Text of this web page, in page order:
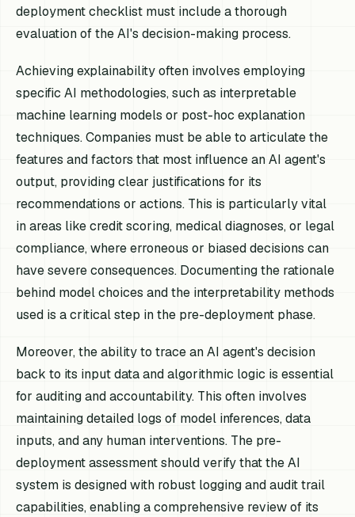
deployment checklist must include a thorough
evaluation of the AI's decision-making process.
Achieving explainability often involves employing
specific AI methodologies, such as interpretable
machine learning models or post-hoc explanation
techniques. Companies must be able to articulate the
features and factors that most influence an AI agent's
output, providing clear justifications for its
recommendations or actions. This is particularly vital
in areas like credit scoring, medical diagnoses, or legal
compliance, where erroneous or biased decisions can
have severe consequences. Documenting the rationale
behind model choices and the interpretability methods
used is a critical step in the pre-deployment phase.
Moreover, the ability to trace an AI agent's decision
back to its input data and algorithmic logic is essential
for auditing and accountability. This often involves
maintaining detailed logs of model inferences, data
inputs, and any human interventions. The pre-
deployment assessment should verify that the AI
system is designed with robust logging and audit trail
capabilities, enabling a comprehensive review of its